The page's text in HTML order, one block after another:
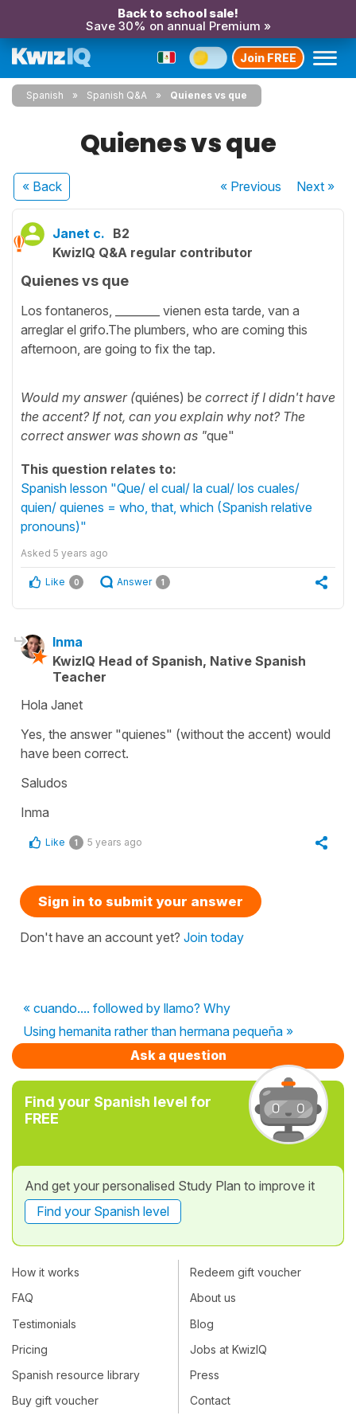
Back to school sale!
Save 30% on annual Premium »
Join FREE
Spanish Spanish Q&A Quienes vs que
Quienes vs que
« Back « Previous Next»
Janet c. B2
KwizIQ Q&A regular contributor
Quienes vs que
Los fontaneros, ________ vienen esta tarde, van a
arreglar el grifo.The plumbers, who are coming this
afternoon, are going to fix the tap.
Would my answer (quiénes) be correct if I didn't have
the accent? If not, can you explain why not? The
correct answer was shown as "que"
This question relates to:
Spanish lesson "Que/ el cual/ la cual/ los cuales/
quien/ quienes = who, that, which (Spanish relative
pronouns)"
Asked 5 years ago
Like 0 Answer 1
Inma
KwizIQ Head of Spanish, Native Spanish
Teacher
Hola Janet
Yes, the answer "quienes" (without the accent) would
have been correct.
Saludos
Inma
Like 1 5 years ago
Sign in to submit your answer
Don't have an account yet? Join today
« cuando.... followed by llamo? Why
Using hemanita rather than hermana pequeña »
Ask a question
Find your Spanish level for
FREE
And get your personalised Study Plan to improve it
Find your Spanish level
How it works
FAQ
Testimonials
Pricing
Spanish resource library
Buy gift voucher
Redeem gift voucher
About us
Blog
Jobs at KwizIQ
Press
Contact